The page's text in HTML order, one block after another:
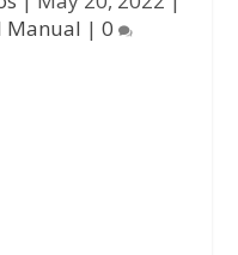
Manual | 0